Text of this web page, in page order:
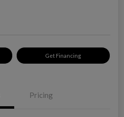
Get Financing
Pricing